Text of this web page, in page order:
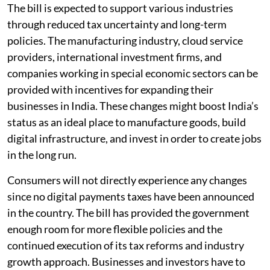
The bill is expected to support various industries
through reduced tax uncertainty and long-term
policies. The manufacturing industry, cloud service
providers, international investment firms, and
companies working in special economic sectors can be
provided with incentives for expanding their
businesses in India. These changes might boost India’s
status as an ideal place to manufacture goods, build
digital infrastructure, and invest in order to create jobs
in the long run.
Consumers will not directly experience any changes
since no digital payments taxes have been announced
in the country. The bill has provided the government
enough room for more flexible policies and the
continued execution of its tax reforms and industry
growth approach. Businesses and investors have to